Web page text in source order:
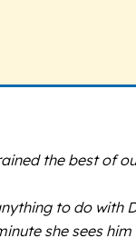
the best of
to do with
she sees him